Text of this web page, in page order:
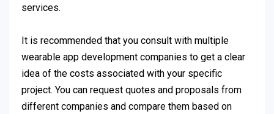
services.
It is recommended that you consult with multiple
wearable app development companies to get a clear
idea of the costs associated with your specific
project. You can request quotes and proposals from
different companies and compare them based on